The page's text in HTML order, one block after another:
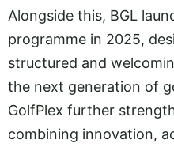
Alongside this, BGL
programme in 2025,
structured and
the next generation of
GolfPlex further
combining innovation,